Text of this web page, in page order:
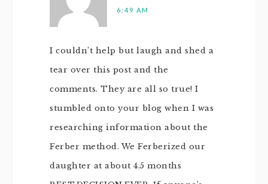
6:49 AM
I couldn’t help but laugh and shed a
tear over this post and the
comments. They are all so true! I
stumbled onto your blog when I was
researching information about the
Ferber method. We Ferberized our
daughter at about 4.5 months